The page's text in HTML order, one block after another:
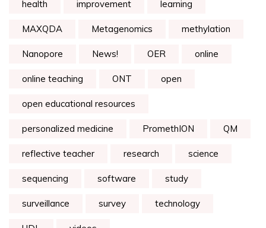
health improvement learning
MAXQDA Metagenomics methylation
Nanopore News! OER online
online teaching ONT open
open educational resources
personalized medicine PromethION QM
reflective teacher research science
sequencing software study
surveillance survey technology